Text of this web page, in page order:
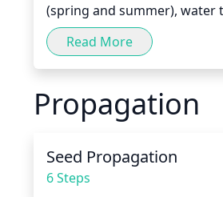
(spring and summer), water
surface; this should
to be adjusted to every day.
completely dry for 1-2
summer.
Read More
Propagation
Seed Propagation
6 Steps